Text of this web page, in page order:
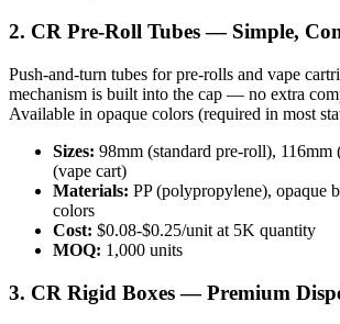
2. CR Pre-Roll Tubes — Simple,
Push-and-turn tubes for pre-rolls and vape
mechanism is built into the cap — no extra
Available in opaque colors (required in most
Sizes: 98mm (standard pre-roll), 116mm
(vape cart)
Materials: PP (polypropylene), opaque
colors
Cost: $0.08-$0.25/unit at 5K quantity
MOQ: 1,000 units
3. CR Rigid Boxes — Premium